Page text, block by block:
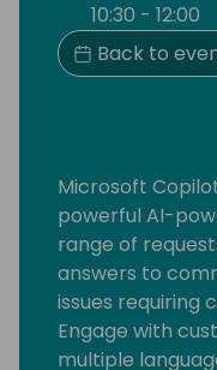
10:30 - 12:00
Back to
Microsoft
powerful AI-
range of
answers to
issues requiring
Engage with
multiple